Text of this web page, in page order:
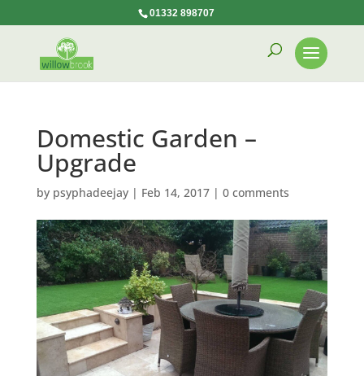
01332 898707
Domestic Garden –
Upgrade
by psyphadeejay| Feb 14, 2017| 0 comments